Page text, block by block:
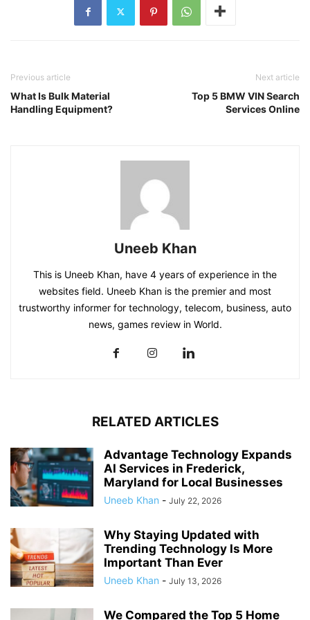
Previous article
What Is Bulk Material
Handling Equipment?
Next article
Top 5 BMW VIN Search
Services Online
Uneeb Khan
This is Uneeb Khan, have 4 years of experience in the
websites field. Uneeb Khan is the premier and most
trustworthy informer for technology, telecom, business, auto
news, games review in World.
RELATED ARTICLES
Advantage Technology Expands
AI Services in Frederick,
Maryland for Local Businesses
Uneeb Khan - July 22, 2026
Why Staying Updated with
Trending Technology Is More
Important Than Ever
Uneeb Khan - July 13, 2026
We Compared the Top 5 Home